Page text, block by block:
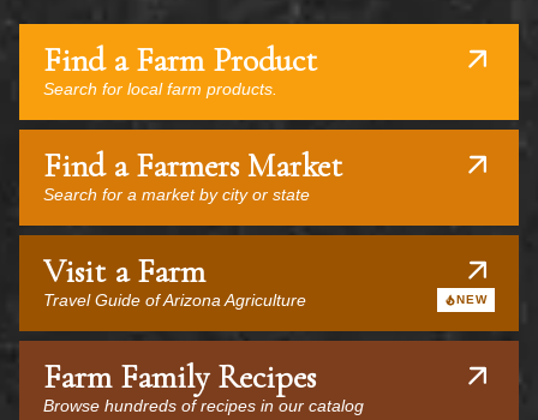
Find a Farm Product
Search for local farm products.
Find a Farmers Market
Search for a market by city or state
Visit a Farm
Travel Guide of Arizona Agriculture NEW
Farm Family Recipes
Browse hundreds of recipes in our catalog